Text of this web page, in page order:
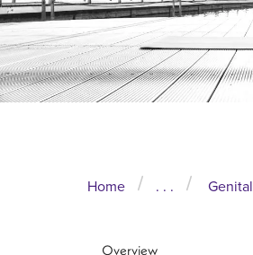
Home . . . Genital
Overview